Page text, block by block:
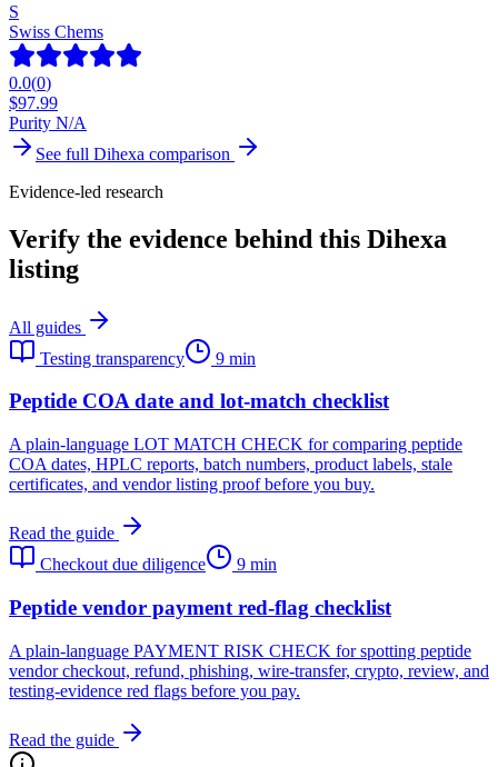
S
Swiss Chems
0.0(0)
$97.99
Purity N/A
See full Dihexa comparison
Evidence-led research
Verify the evidence behind this Dihexa
listing
All guides
Testing transparency
9 min
Peptide COA date and lot-match checklist
A plain-language LOT MATCH CHECK for comparing peptide
COA dates, HPLC reports, batch numbers, product labels, stale
certificates, and vendor listing proof before you buy.
Read the guide
Checkout due diligence
9 min
Peptide vendor payment red-flag checklist
A plain-language PAYMENT RISK CHECK for spotting peptide
vendor checkout, refund, phishing, wire-transfer, crypto, review, and
testing-evidence red flags before you pay.
Read the guide